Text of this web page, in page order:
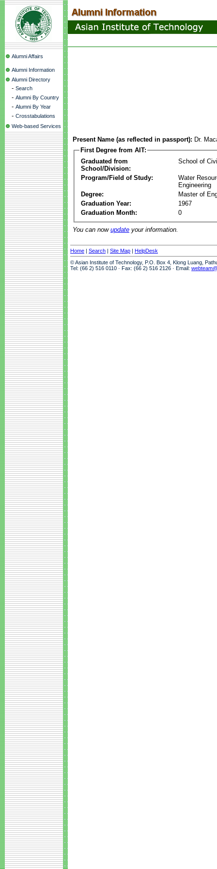
Alumni Affairs
Alumni Information
Alumni Directory
- Search
- Alumni By Country
- Alumni By Year
- Crosstabulations
Web-based Services
Present Name (as reflected in passport): Dr.
First Degree from AIT:
Graduated from
School/Division:
School of
Program/Field of Study:
Water
Engineering
Degree:
Master of
Graduation Year:
1967
Graduation Month:
0
You can now update your information.
Home | Search | Site Map | HelpDesk
© Asian Institute of Technology, P.O. Box 4, Klong Luang,
Tel: (66 2) 516 0110 · Fax: (66 2) 516 2126 · Email: